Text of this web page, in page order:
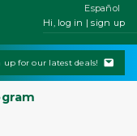
Hi, log in | sign up
up for our latest deals!
Español